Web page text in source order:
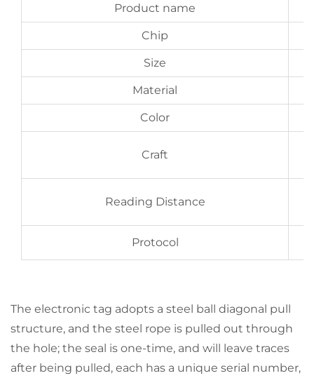
Product name
Chip
Size
Material
Color
Craft
Reading Distance
Protocol
The electronic tag adopts a steel ball diagonal pull
structure, and the steel rope is pulled out through
the hole; the seal is one-time, and will leave traces
after being pulled, each has a unique serial number,